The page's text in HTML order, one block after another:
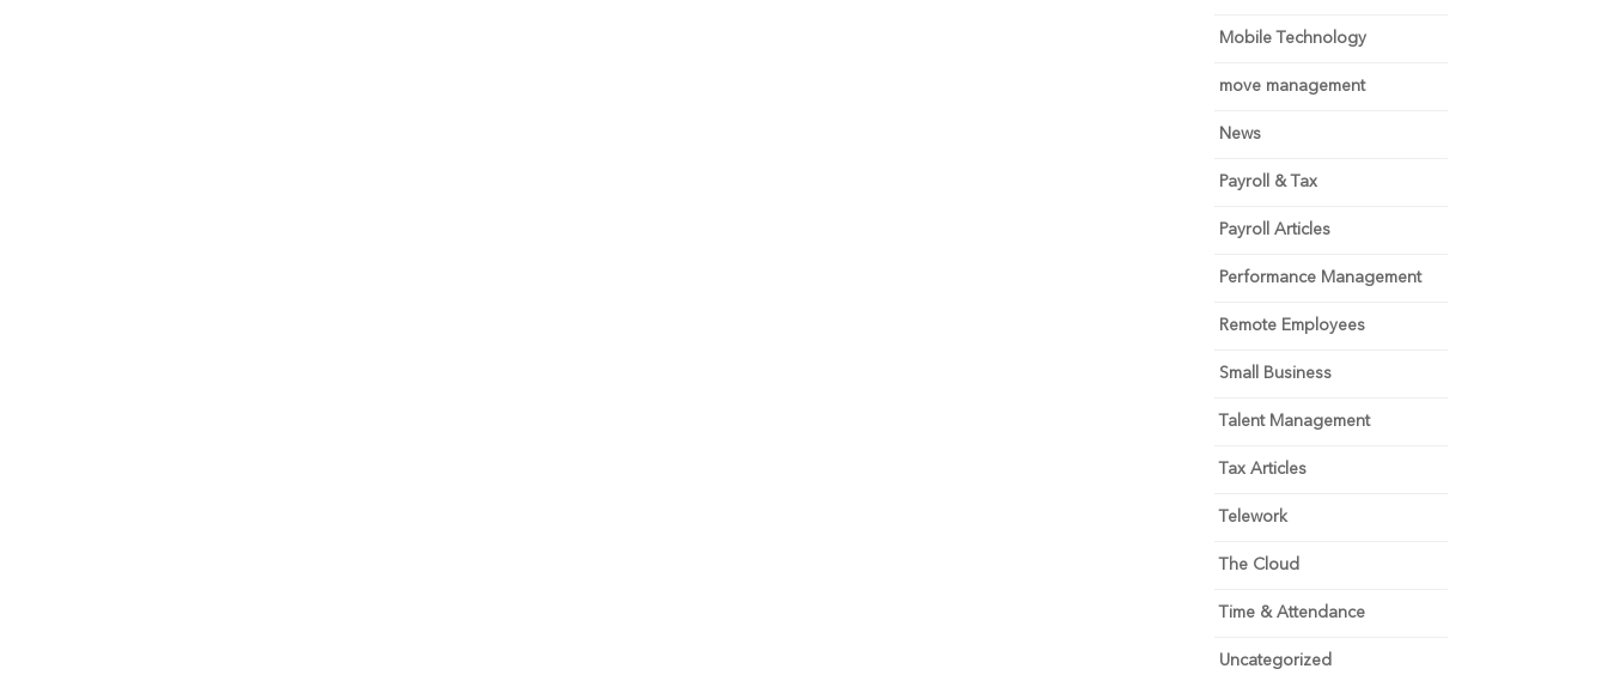
Mobile Technology
move management
News
Payroll & Tax
Payroll Articles
Performance Management
Remote Employees
Small Business
Talent Management
Tax Articles
Telework
The Cloud
Time & Attendance
Uncategorized